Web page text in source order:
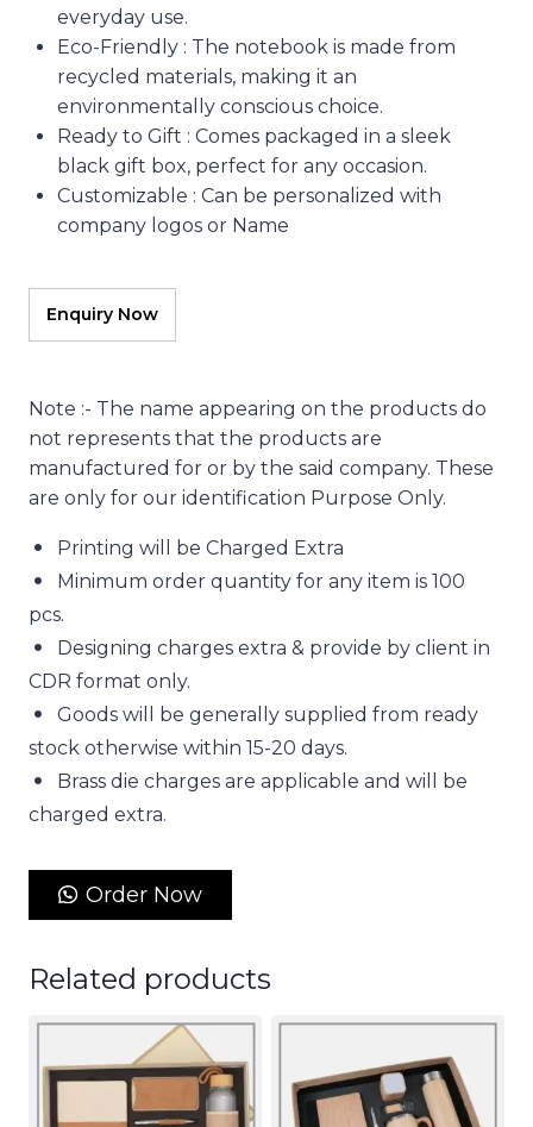
everyday use.
Eco-Friendly : The notebook is made from
recycled materials, making it an
environmentally conscious choice.
Ready to Gift : Comes packaged in a sleek
black gift box, perfect for any occasion.
Customizable : Can be personalized with
company logos or Name
Note :- The name appearing on the products do
not represents that the products are
manufactured for or by the said company. These
are only for our identification Purpose Only.
Printing will be Charged Extra
Minimum order quantity for any item is 100
pcs.
Designing charges extra & provide by client in
CDR format only.
Goods will be generally supplied from ready
stock otherwise within 15-20 days.
Brass die charges are applicable and will be
charged extra.
Order Now
Related products